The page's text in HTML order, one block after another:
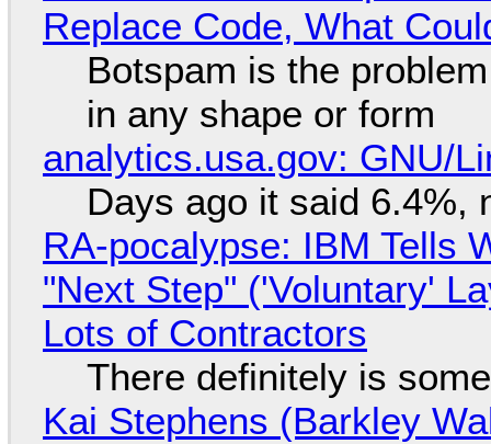
Replace Code, What
Botspam is the
in any shape or form
analytics.usa.gov: GNU/
Days ago it said 6.4%,
RA-pocalypse: IBM Tells
"Next Step" ('Voluntary'
Lots of Contractors
There definitely is
Kai Stephens (Barkley